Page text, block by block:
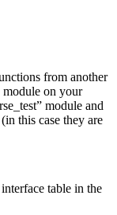
from another
module on your
module and
this case they are
table in the